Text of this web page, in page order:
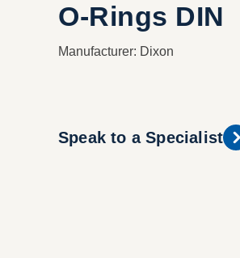
O-Rings DIN
Manufacturer: Dixon
Speak to a Specialist